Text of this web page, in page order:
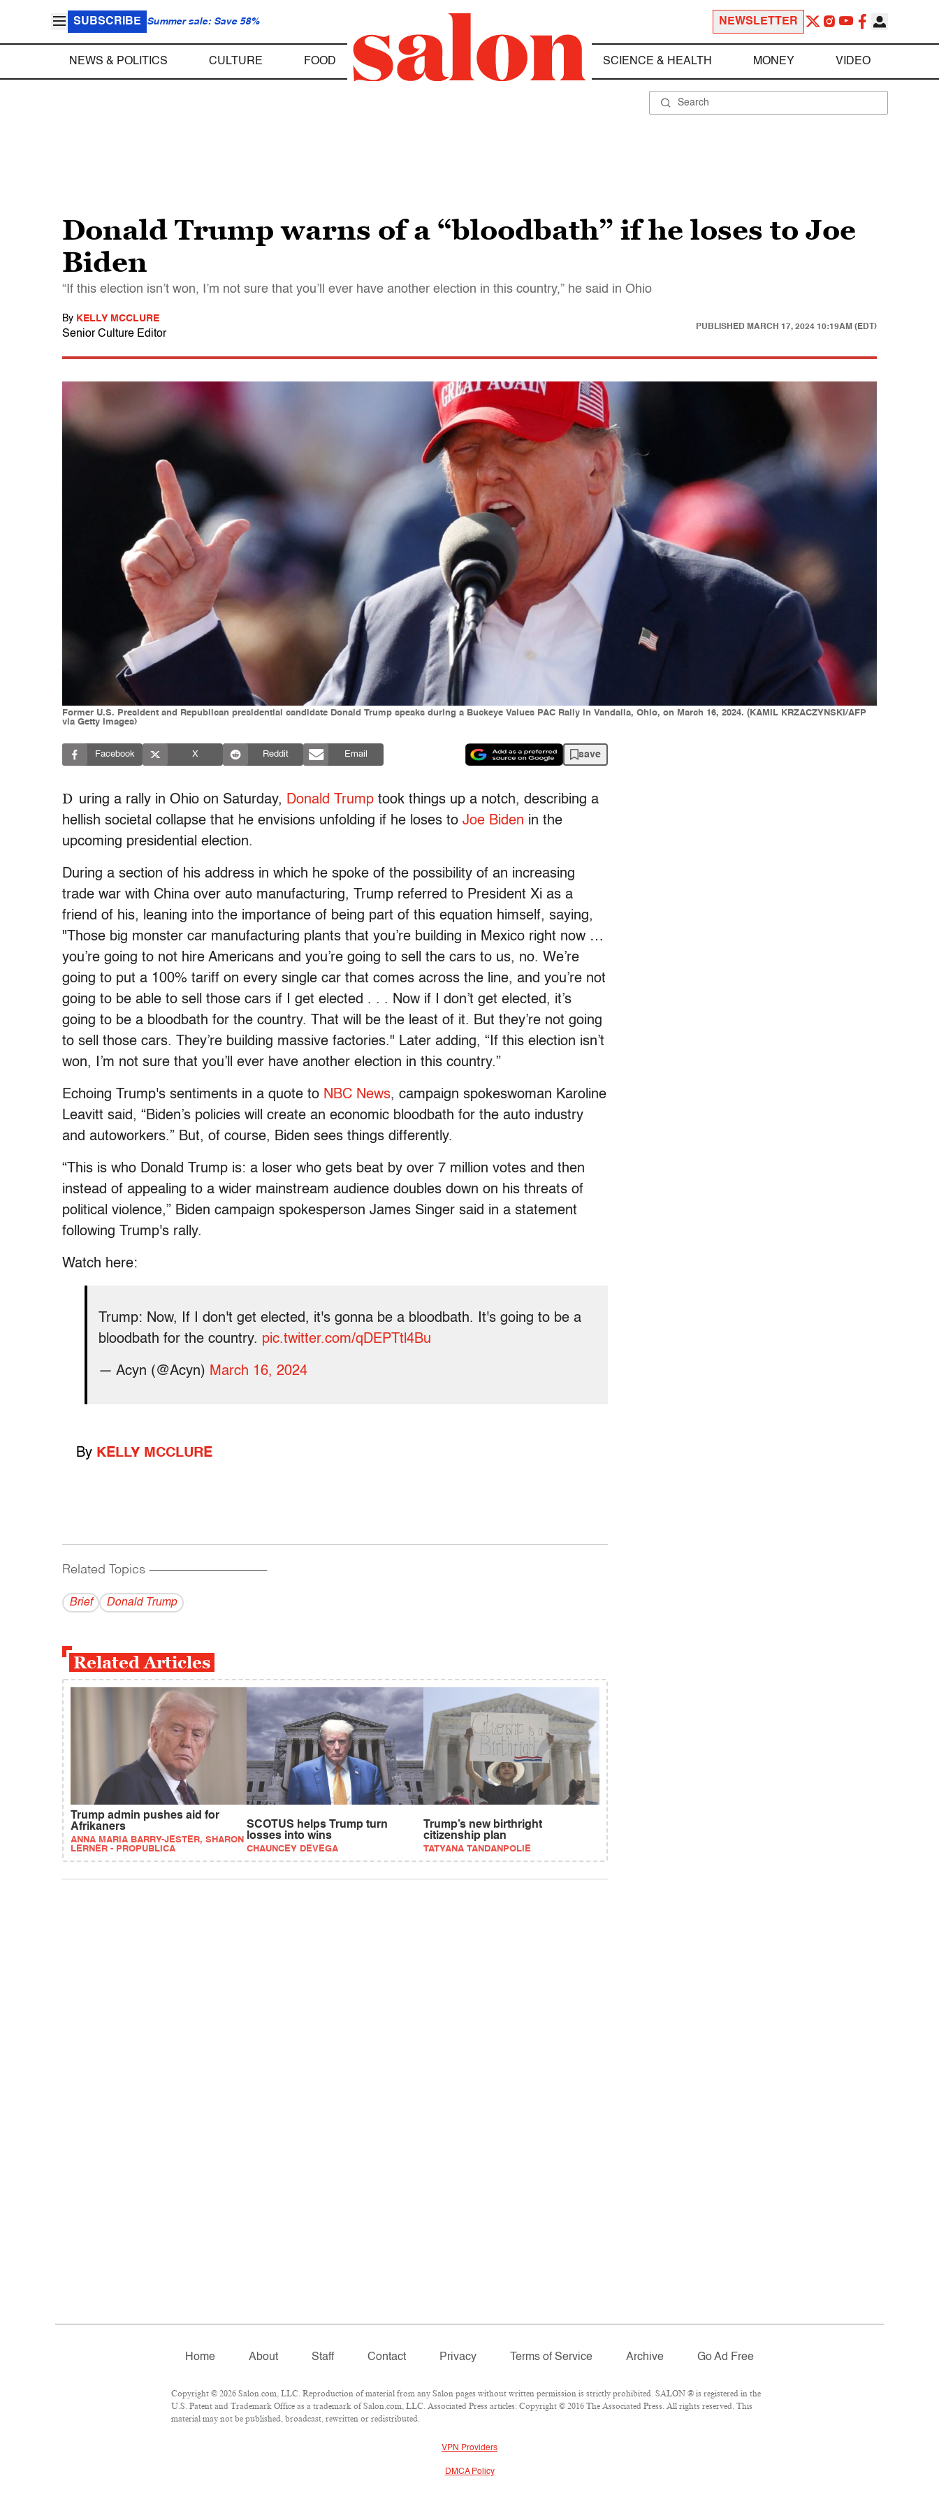
SUBSCRIBE Summer sale: Save 58% NEWSLETTER
NEWS & POLITICS CULTURE FOOD SCIENCE & HEALTH MONEY VIDEO
Donald Trump warns of a “bloodbath” if he loses to Joe
Biden
“If this election isn’t won, I’m not sure that you’ll ever have another election in this country,” he said in Ohio
By KELLY MCCLURE
Senior Culture Editor
PUBLISHED MARCH 17, 2024 10:19AM (EDT)
Former U.S. President and Republican presidential candidate Donald Trump speaks during a Buckeye Values PAC Rally in Vandalia, Ohio, on March 16, 2024. (KAMIL KRZACZYNSKI/AFP
via Getty Images)
Facebook X Reddit Email save
D uring a rally in Ohio on Saturday, Donald Trump took things up a notch, describing a
hellish societal collapse that he envisions unfolding if he loses to Joe Biden in the
upcoming presidential election.
During a section of his address in which he spoke of the possibility of an increasing
trade war with China over auto manufacturing, Trump referred to President Xi as a
friend of his, leaning into the importance of being part of this equation himself, saying,
"Those big monster car manufacturing plants that you’re building in Mexico right now …
you’re going to not hire Americans and you’re going to sell the cars to us, no. We’re
going to put a 100% tariff on every single car that comes across the line, and you’re not
going to be able to sell those cars if I get elected . . . Now if I don’t get elected, it’s
going to be a bloodbath for the country. That will be the least of it. But they’re not going
to sell those cars. They’re building massive factories." Later adding, “If this election isn’t
won, I’m not sure that you’ll ever have another election in this country.”
Echoing Trump's sentiments in a quote to NBC News, campaign spokeswoman Karoline
Leavitt said, “Biden’s policies will create an economic bloodbath for the auto industry
and autoworkers.” But, of course, Biden sees things differently.
“This is who Donald Trump is: a loser who gets beat by over 7 million votes and then
instead of appealing to a wider mainstream audience doubles down on his threats of
political violence,” Biden campaign spokesperson James Singer said in a statement
following Trump's rally.
Watch here:
Trump: Now, If I don't get elected, it's gonna be a bloodbath. It's going to be a
bloodbath for the country. pic.twitter.com/qDEPTtl4Bu
— Acyn (@Acyn) March 16, 2024
By KELLY MCCLURE
Related Topics ------------------------------------------
Brief Donald Trump
Related Articles
Trump admin pushes aid for
Afrikaners
ANNA MARIA BARRY-JESTER, SHARON
LERNER - PROPUBLICA
SCOTUS helps Trump turn
losses into wins
CHAUNCEY DEVEGA
Trump’s new birthright
citizenship plan
TATYANA TANDANPOLIE
Home About Staff Contact Privacy Terms of Service Archive Go Ad Free
Copyright © 2026 Salon.com, LLC. Reproduction of material from any Salon pages without written permission is strictly prohibited. SALON ® is registered in the
U.S. Patent and Trademark Office as a trademark of Salon.com, LLC. Associated Press articles: Copyright © 2016 The Associated Press. All rights reserved. This
material may not be published, broadcast, rewritten or redistributed.
VPN Providers
DMCA Policy